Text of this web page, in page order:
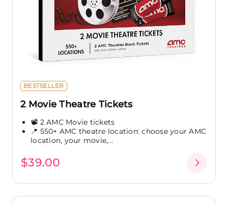
BESTSELLER
2 Movie Theatre Tickets
📽️ 2 AMC Movie tickets
📍 550+ AMC theatre location: choose your AMC
location, your movie,...
$39.00